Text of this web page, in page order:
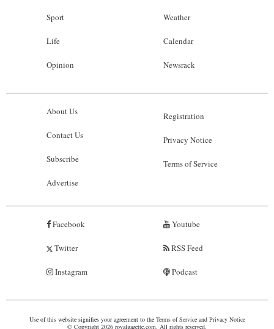
Sport
Life
Opinion
Weather
Calendar
Newsrack
About Us
Contact Us
Subscribe
Advertise
Registration
Privacy Notice
Terms of Service
Facebook
Twitter
Instagram
Youtube
RSS Feed
Podcast
Use of this website signifies your agreement to the Terms of Serviceand Privacy Notice
© Copyright 2026 royalgazette.com. All rights reserved.